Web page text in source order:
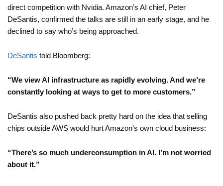
direct competition with Nvidia. Amazon’s AI chief, Peter
DeSantis, confirmed the talks are still in an early stage, and he
declined to say who’s being approached.
DeSantis told Bloomberg:
“We view AI infrastructure as rapidly evolving. And we’re
constantly looking at ways to get to more customers.”
DeSantis also pushed back pretty hard on the idea that selling
chips outside AWS would hurt Amazon’s own cloud business:
“There’s so much underconsumption in AI. I’m not worried
about it.”